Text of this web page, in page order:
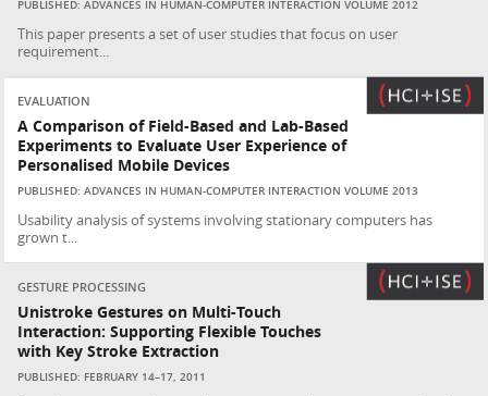
PUBLISHED: ADVANCES IN HUMAN-COMPUTER INTERACTION VOLUME 2012
This paper presents a set of user studies that focus on user
requirement...
EVALUATION
A Comparison of Field-Based and Lab-Based
Experiments to Evaluate User Experience of
Personalised Mobile Devices
PUBLISHED: ADVANCES IN HUMAN-COMPUTER INTERACTION VOLUME 2013
Usability analysis of systems involving stationary computers has
grown t...
GESTURE PROCESSING
Unistroke Gestures on Multi-Touch
Interaction: Supporting Flexible Touches
with Key Stroke Extraction
PUBLISHED: FEBRUARY 14–17, 2011